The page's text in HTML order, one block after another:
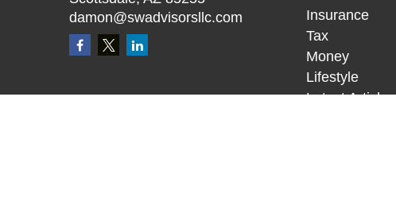
damon@swadvisorsllc.com
Insurance
Tax
Money
Lifestyle
Latest Articles